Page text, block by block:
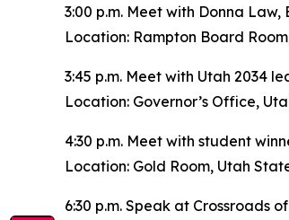
3:00 p.m. Meet with Donna
Location: Rampton Board
3:45 p.m. Meet with Utah 2034
Location: Governor’s Office,
4:30 p.m. Meet with student
Location: Gold Room, Utah
6:30 p.m. Speak at Crossroads